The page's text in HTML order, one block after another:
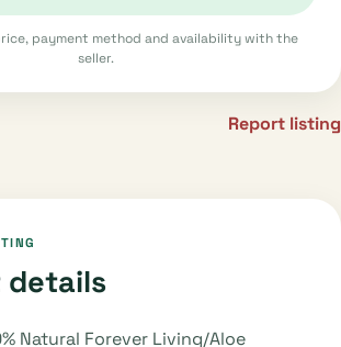
payment method and availability with the
seller.
Report listing
details
Natural Forever Living/Aloe